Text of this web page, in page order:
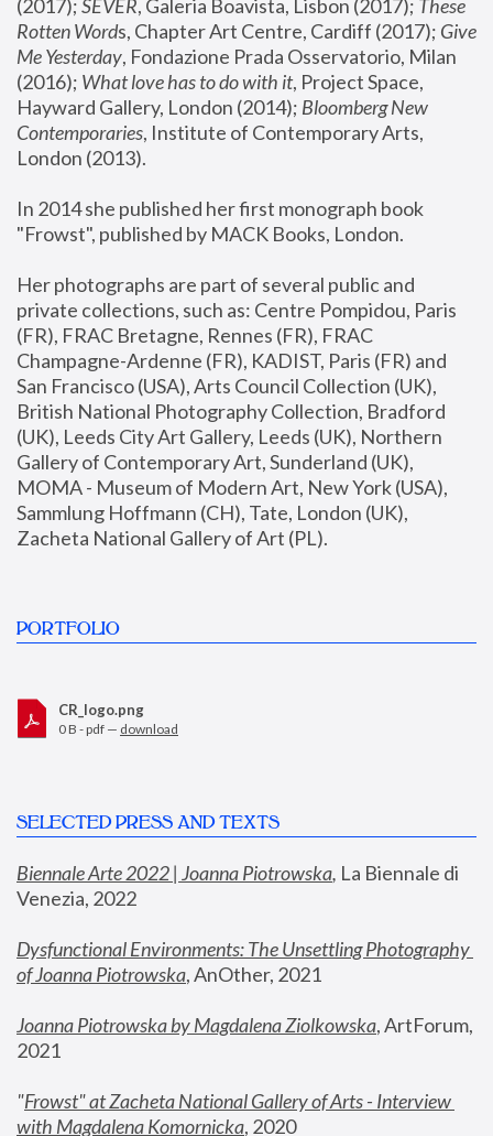
(2017); SEVER, Galeria Boavista, Lisbon (2017); These
Rotten Words, Chapter Art Centre, Cardiff (2017); Give
Me Yesterday, Fondazione Prada Osservatorio, Milan
(2016); What love has to do with it, Project Space,
Hayward Gallery, London (2014); Bloomberg New
Contemporaries, Institute of Contemporary Arts,
London (2013).
In 2014 she published her first monograph book
"Frowst", published by MACK Books, London.
Her photographs are part of several public and
private collections, such as: Centre Pompidou, Paris
(FR), FRAC Bretagne, Rennes (FR), FRAC
Champagne-Ardenne (FR), KADIST, Paris (FR) and
San Francisco (USA), Arts Council Collection (UK),
British National Photography Collection, Bradford
(UK), Leeds City Art Gallery, Leeds (UK), Northern
Gallery of Contemporary Art, Sunderland (UK),
MOMA - Museum of Modern Art, New York (USA),
Sammlung Hoffmann (CH), Tate, London (UK),
Zacheta National Gallery of Art (PL).
PORTFOLIO
CR_logo.png
0 B - pdf — download
SELECTED PRESS AND TEXTS
Biennale Arte 2022 | Joanna Piotrowska, La Biennale di
Venezia, 2022
Dysfunctional Environments: The Unsettling Photography
of Joanna Piotrowska, AnOther, 2021
Joanna Piotrowska by Magdalena Ziolkowska, ArtForum,
2021
"Frowst" at Zacheta National Gallery of Arts - Interview
with Magdalena Komornicka, 2020